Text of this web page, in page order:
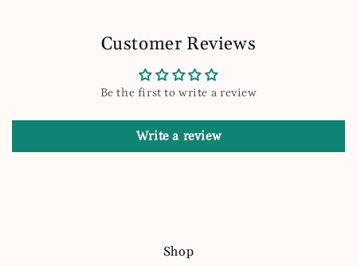
Customer Reviews
Be the first to write a review
Write a review
Shop